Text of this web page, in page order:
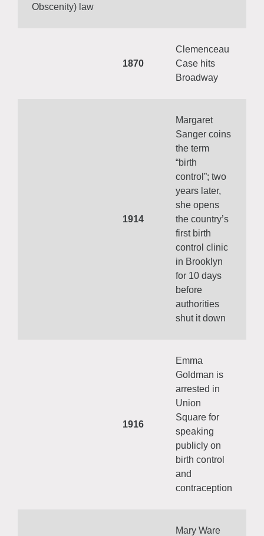
Obscenity) law
1870
Clemenceau
Case hits
Broadway
1914
Margaret
Sanger coins
the term
“birth
control”; two
years later,
she opens
the country’s
first birth
control clinic
in Brooklyn
for 10 days
before
authorities
shut it down
1916
Emma
Goldman is
arrested in
Union
Square for
speaking
publicly on
birth control
and
contraception
Mary Ware